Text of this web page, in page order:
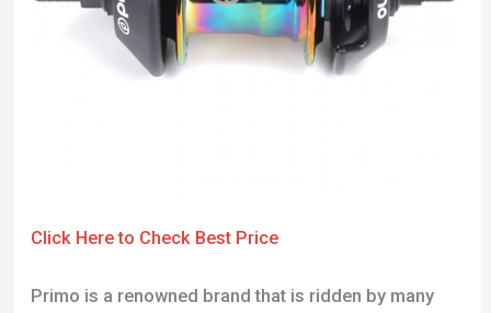
Click Here to Check Best Price
Primo is a renowned brand that is ridden by many